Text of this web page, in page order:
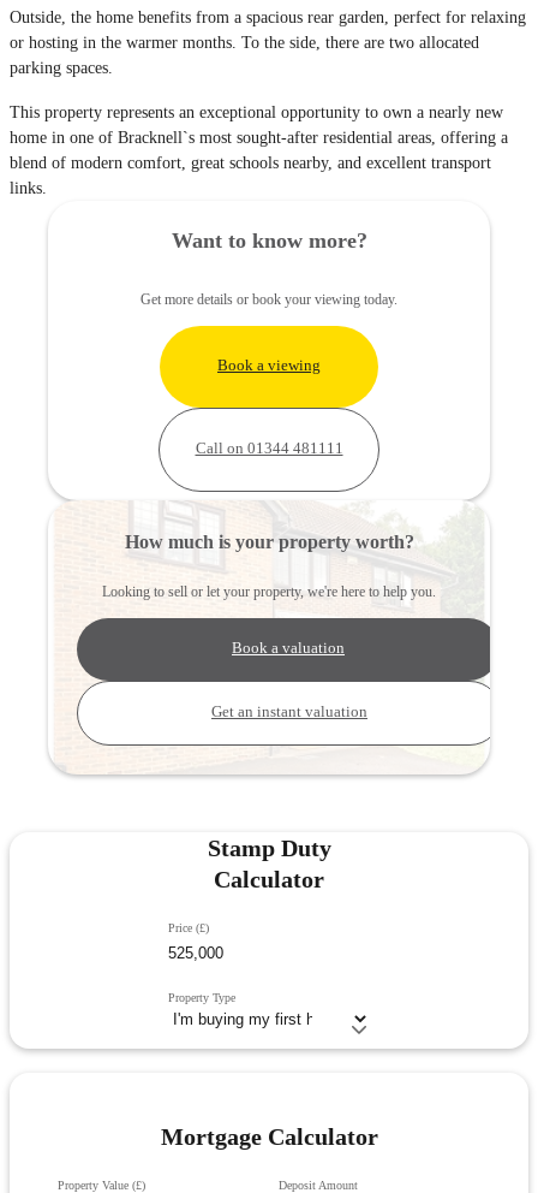
Outside, the home benefits from a spacious rear garden, perfect for relaxing
or hosting in the warmer months. To the side, there are two allocated
parking spaces.
This property represents an exceptional opportunity to own a nearly new
home in one of Bracknell`s most sought-after residential areas, offering a
blend of modern comfort, great schools nearby, and excellent transport
links.
Want to know more?
Get more details or book your viewing today.
Book a viewing
Call on 01344 481111
How much is your property worth?
Looking to sell or let your property, we're here to help you.
Book a valuation
Get an instant valuation
Stamp Duty
Calculator
Price (£)
Property Type
Mortgage Calculator
Property Value (£) Deposit Amount